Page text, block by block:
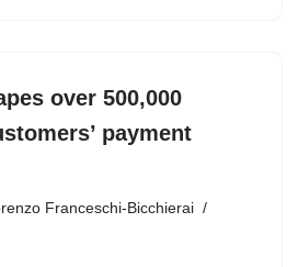
over 500,000
payment
Franceschi-Bicchierai